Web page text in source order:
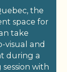
the
space for
take
visual and
during a
with